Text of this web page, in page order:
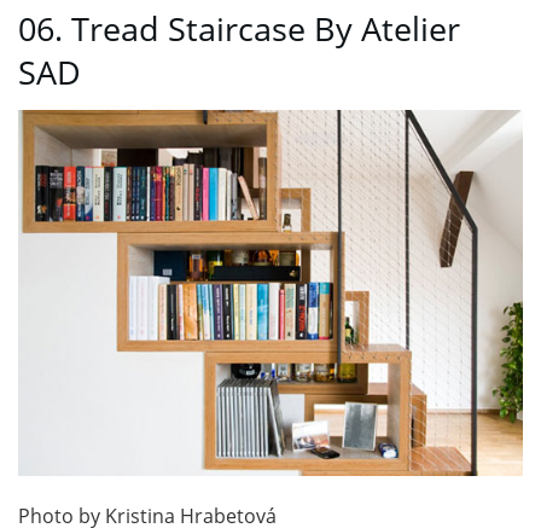
06. Tread Staircase By Atelier
SAD
Photo by Kristina Hrabetová